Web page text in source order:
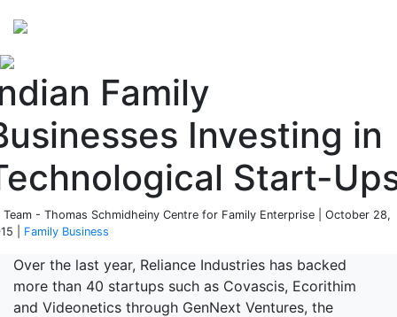
Family
Investing in
Start-
Team - Thomas Schmidheiny Centre for Family Enterprise | October 28,
| Family Business
Over the last year, Reliance Industries has backed
more than 40 startups such as Covascis, Ecorithim
and Videonetics through GenNext Ventures, the